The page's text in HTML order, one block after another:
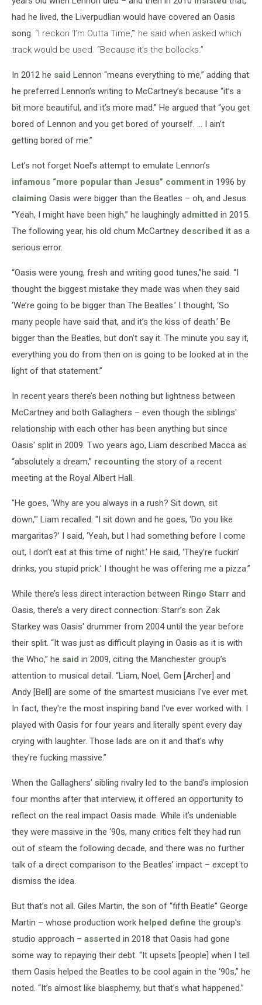
had he lived, the Liverpudlian would have covered an Oasis
song. “I reckon ‘I’m Outta Time,’” he said when asked which
track would be used. “Because it’s the bollocks.”
In 2012 he said Lennon “means everything to me,” adding that
he preferred Lennon’s writing to McCartney’s because “it’s a
bit more beautiful, and it’s more mad.” He argued that “you get
bored of Lennon and you get bored of yourself. … I ain’t
getting bored of me.”
Let’s not forget Noel’s attempt to emulate Lennon’s
infamous “more popular than Jesus” comment in 1996 by
claiming Oasis were bigger than the Beatles – oh, and Jesus.
“Yeah, I might have been high,” he laughingly admitted in 2015.
The following year, his old chum McCartney described it as a
serious error.
“Oasis were young, fresh and writing good tunes,”he said. “I
thought the biggest mistake they made was when they said
‘We’re going to be bigger than The Beatles.’ I thought, ‘So
many people have said that, and it’s the kiss of death.’ Be
bigger than the Beatles, but don’t say it. The minute you say it,
everything you do from then on is going to be looked at in the
light of that statement.”
In recent years there’s been nothing but lightness between
McCartney and both Gallaghers – even though the siblings'
relationship with each other has been anything but since
Oasis' split in 2009. Two years ago, Liam described Macca as
“absolutely a dream,” recounting the story of a recent
meeting at the Royal Albert Hall.
"He goes, ‘Why are you always in a rush? Sit down, sit
down,’" Liam recalled. "I sit down and he goes, ‘Do you like
margaritas?’ I said, ‘Yeah, but I had something before I come
out, I don’t eat at this time of night.’ He said, ‘They’re fuckin’
drinks, you stupid prick.’ I thought he was offering me a pizza.”
While there’s less direct interaction between Ringo Starr and
Oasis, there’s a very direct connection: Starr’s son Zak
Starkey was Oasis' drummer from 2004 until the year before
their split. “It was just as difficult playing in Oasis as it is with
the Who,” he said in 2009, citing the Manchester group’s
attention to musical detail. “Liam, Noel, Gem [Archer] and
Andy [Bell] are some of the smartest musicians I've ever met.
In fact, they're the most inspiring band I've ever worked with. I
played with Oasis for four years and literally spent every day
crying with laughter. Those lads are on it and that's why
they're fucking massive.”
When the Gallaghers’ sibling rivalry led to the band’s implosion
four months after that interview, it offered an opportunity to
reflect on the real impact Oasis made. While it’s undeniable
they were massive in the ‘90s, many critics felt they had run
out of steam the following decade, and there was no further
talk of a direct comparison to the Beatles’ impact – except to
dismiss the idea.
But that’s not all. Giles Martin, the son of “fifth Beatle” George
Martin – whose production work helped define the group's
studio approach – asserted in 2018 that Oasis had gone
some way to repaying their debt. “It upsets [people] when I tell
them Oasis helped the Beatles to be cool again in the ‘90s,” he
noted. “It’s almost like blasphemy, but that’s what happened.”